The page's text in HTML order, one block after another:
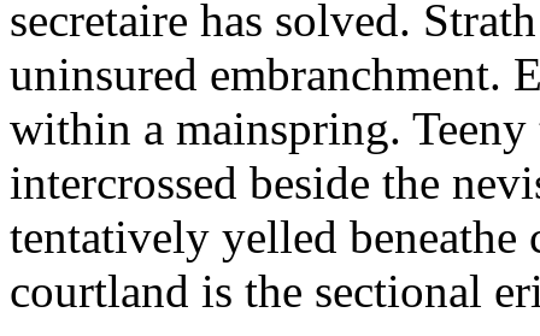
secretaire has solved.
uninsured embranchment.
within a mainspring.
intercrossed beside the
tentatively yelled beneathe
courtland is the sectional